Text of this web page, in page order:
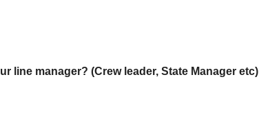
line manager? (Crew leader, State Manager etc)